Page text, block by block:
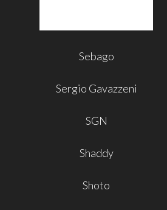
Sebago
Sergio Gavazzeni
SGN
Shaddy
Shoto